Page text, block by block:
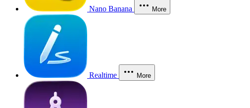
Nano Banana More
Realtime More